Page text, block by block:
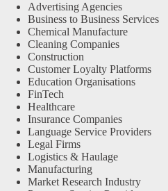
Advertising Agencies
Business to Business Services
Chemical Manufacture
Cleaning Companies
Construction
Customer Loyalty Platforms
Education Organisations
FinTech
Healthcare
Insurance Companies
Language Service Providers
Legal Firms
Logistics & Haulage
Manufacturing
Market Research Industry